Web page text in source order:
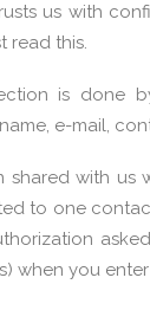
us with
read this.
is done
e-mail,
shared with us
to one
when you